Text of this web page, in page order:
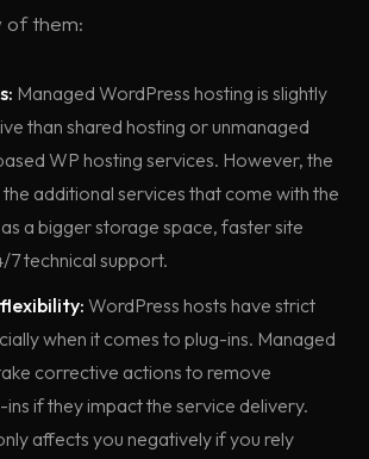
of them:
Managed WordPress hosting is slightly
than shared hosting or unmanaged
WP hosting services. However, the
additional services that come with the
a bigger storage space, faster site
7 technical support.
WordPress hosts have strict
when it comes to plug-ins. Managed
corrective actions to remove
if they impact the service delivery.
affects you negatively if you rely